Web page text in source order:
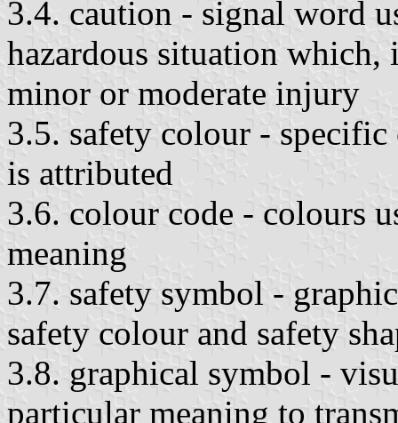
3.4. caution - signal word
hazardous situation
minor or moderate injury
3.5. safety colour -
is attributed
3.6. colour code - colours
meaning
3.7. safety symbol -
safety colour and safety
3.8. graphical symbol -
particular meaning to